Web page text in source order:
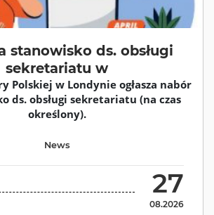
stanowisko ds. obsługi
sekretariatu w
Polskiej w Londynie ogłasza nabór
ds. obsługi sekretariatu (na czas
określony).
27
08.2026
News